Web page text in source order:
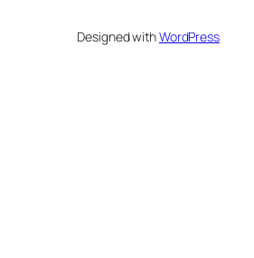
Designed withWordPress